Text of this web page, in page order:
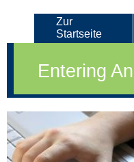
Zur
Startseite
Entering